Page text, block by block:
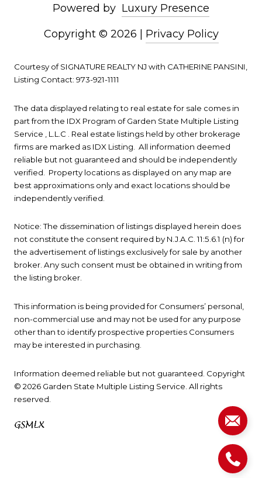
Powered by Luxury Presence
Copyright © 2026 Privacy Policy
Courtesy of SIGNATURE REALTY NJ with CATHERINE PANSINI,
Listing Contact: 973-921-1111
The data displayed relating to real estate for sale comes in
part from the IDX Program of Garden State Multiple Listing
Service , L.L.C . Real estate listings held by other brokerage
firms are marked as IDX Listing. All information deemed
reliable but not guaranteed and should be independently
verified. Property locations as displayed on any map are
best approximations only and exact locations should be
independently verified.
Notice: The dissemination of listings displayed herein does
not constitute the consent required by N.J.A.C. 11:5.6.1 (n) for
the advertisement of listings exclusively for sale by another
broker. Any such consent must be obtained in writing from
the listing broker.
This information is being provided for Consumers’ personal,
non-commercial use and may not be used for any purpose
other than to identify prospective properties Consumers
may be interested in purchasing.
Information deemed reliable but not guaranteed. Copyright
© 2026 Garden State Multiple Listing Service. All rights
reserved.